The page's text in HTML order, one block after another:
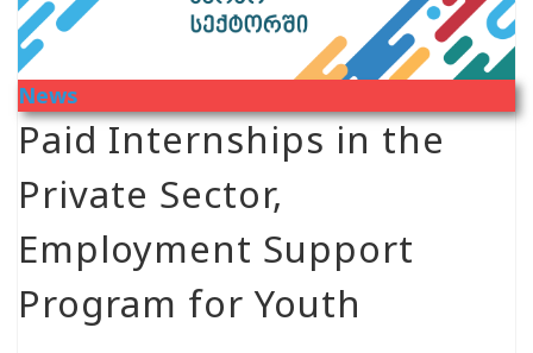
News
Paid Internships in the
Private Sector,
Employment Support
Program for Youth